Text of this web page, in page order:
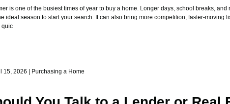
is one of the busiest times of year to buy a home. Longer days, school breaks, and
ideal season to start your search. It can also bring more competition, faster-moving
quic
15, 2026 | Purchasing a Home